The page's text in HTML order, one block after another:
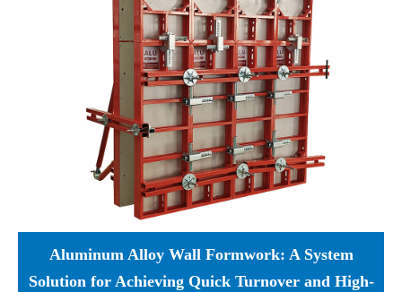
Aluminum Alloy Wall Formwork: A System
Solution for Achieving Quick Turnover and High-